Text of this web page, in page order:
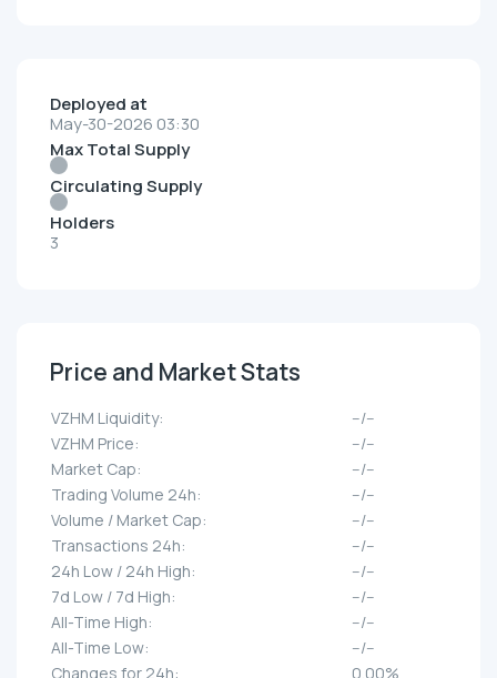
Deployed at
May-30-2026 03:30
Max Total Supply
Circulating Supply
Holders
3
Price and Market Stats
VZHM Liquidity:
--/--
VZHM Price:
--/--
Market Cap:
--/--
Trading Volume 24h:
--/--
Volume / Market Cap:
--/--
Transactions 24h:
--/--
24h Low / 24h High:
--/--
7d Low / 7d High:
--/--
All-Time High:
--/--
All-Time Low:
--/--
Changes for 24h:
0.00%